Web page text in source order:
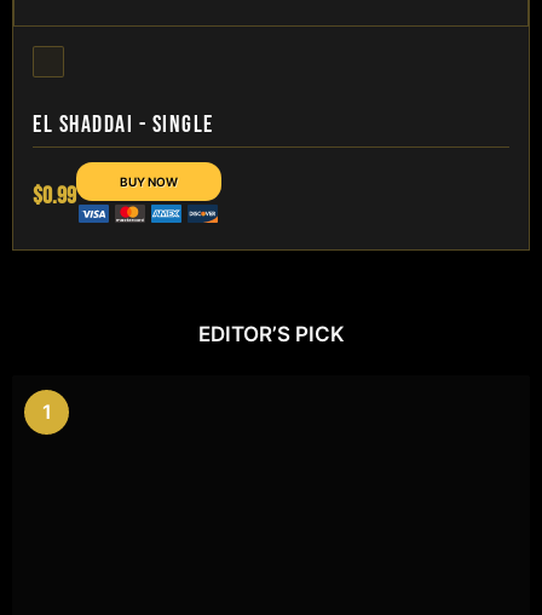
EL SHADDAI - SINGLE
$0.99
EDITOR’S PICK
1